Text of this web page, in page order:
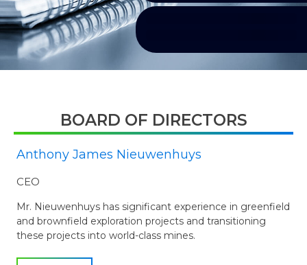
BOARD OF DIRECTORS
Anthony James Nieuwenhuys
CEO
Mr. Nieuwenhuys has significant experience in greenfield
and brownfield exploration projects and transitioning
these projects into world-class mines.